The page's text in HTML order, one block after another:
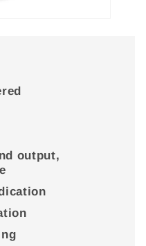
output,